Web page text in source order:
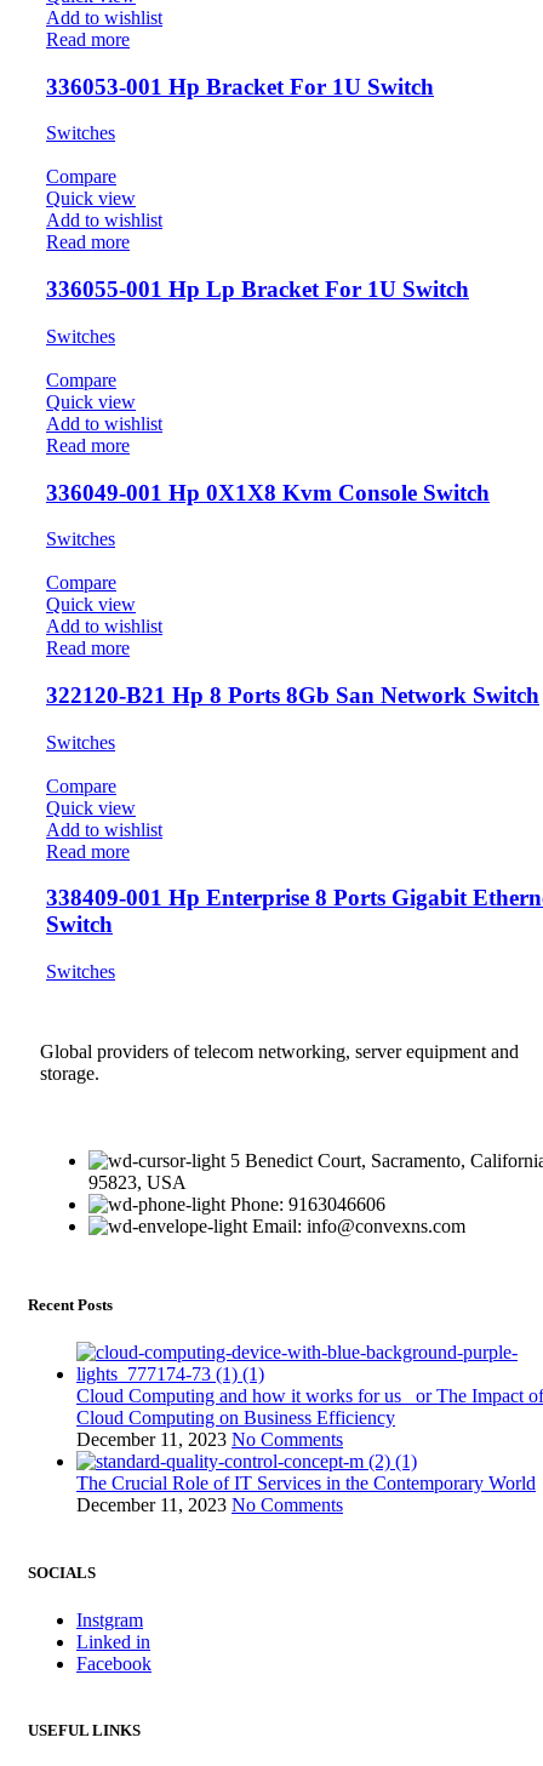
Add to wishlist
Read more
336053-001 Hp Bracket For 1U Switch
Switches
Compare
Quick view
Add to wishlist
Read more
336055-001 Hp Lp Bracket For 1U Switch
Switches
Compare
Quick view
Add to wishlist
Read more
336049-001 Hp 0X1X8 Kvm Console Switch
Switches
Compare
Quick view
Add to wishlist
Read more
322120-B21 Hp 8 Ports 8Gb San Network Switch
Switches
Compare
Quick view
Add to wishlist
Read more
338409-001 Hp Enterprise 8 Ports Gigabit
Switch
Switches
Global providers of telecom networking, server equipment and
storage.
5 Benedict Court, Sacramento,
95823, USA
Phone: 9163046606
Email: info@convexns.com
Recent Posts
Cloud Computing and how it works for us or The Impact of
Cloud Computing on Business Efficiency
December 11, 2023 No Comments
The Crucial Role of IT Services in the Contemporary World
December 11, 2023 No Comments
SOCIALS
Instgram
Linked in
Facebook
USEFUL LINKS